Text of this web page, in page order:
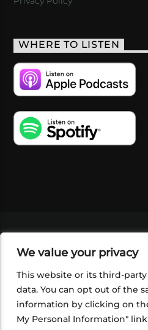
We value your privacy
This website or its third-
data. You can opt out of the
information by clicking on
My Personal Information"
WHERE TO LISTEN
SHOP
FOUNDATION